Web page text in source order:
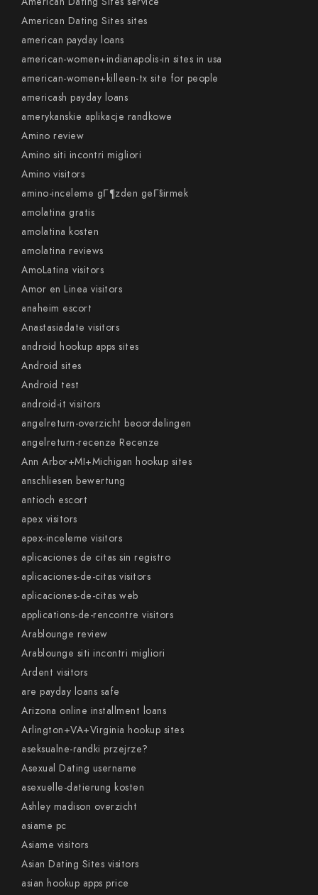
American Dating Sites sites
american payday loans
american-women+indianapolis-in sites in usa
american-women+killeen-tx site for people
americash payday loans
amerykanskie aplikacje randkowe
Amino review
Amino siti incontri migliori
Amino visitors
amino-inceleme gГ¶zden geГ§irmek
amolatina gratis
amolatina kosten
amolatina reviews
AmoLatina visitors
Amor en Linea visitors
anaheim escort
Anastasiadate visitors
android hookup apps sites
Android sites
Android test
android-it visitors
angelreturn-overzicht beoordelingen
angelreturn-recenze Recenze
Ann Arbor+MI+Michigan hookup sites
anschliesen bewertung
antioch escort
apex visitors
apex-inceleme visitors
aplicaciones de citas sin registro
aplicaciones-de-citas visitors
aplicaciones-de-citas web
applications-de-rencontre visitors
Arablounge review
Arablounge siti incontri migliori
Ardent visitors
are payday loans safe
Arizona online installment loans
Arlington+VA+Virginia hookup sites
aseksualne-randki przejrze?
Asexual Dating username
asexuelle-datierung kosten
Ashley madison overzicht
asiame pc
Asiame visitors
Asian Dating Sites visitors
asian hookup apps price